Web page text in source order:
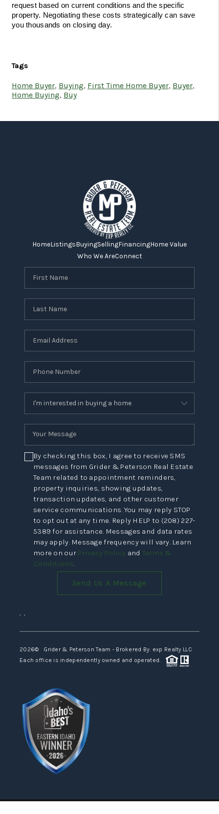
request based on current conditions and the specific
property. Negotiating these costs strategically can save
you thousands on closing day.
Tags
Home Buyer, Buying, First Time Home Buyer, Buyer,
Home Buying, Buy
HomeListingsBuyingSellingFinancingHome Value
Who We AreConnect
By checking this box, I agree to receive SMS
messages from Grider & Peterson Real Estate
Team related to appointment reminders,
property inquiries, showing updates,
transaction updates, and other customer
service communications. You may reply STOP
to opt out at any time. Reply HELP to (208) 227-
5389 for assistance. Messages and data rates
may apply. Message frequency will vary. Learn
more on our Privacy Policy and Terms &
Conditions.
Send Us A Message
, ,
2026© Grider & Peterson Team - Brokered By: exp Realty LLC
Each office is independently owned and operated.